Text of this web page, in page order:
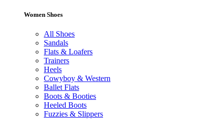
Women Shoes
All Shoes
Sandals
Flats & Loafers
Trainers
Heels
Cowyboy & Western
Ballet Flats
Boots & Booties
Heeled Boots
Fuzzies & Slippers